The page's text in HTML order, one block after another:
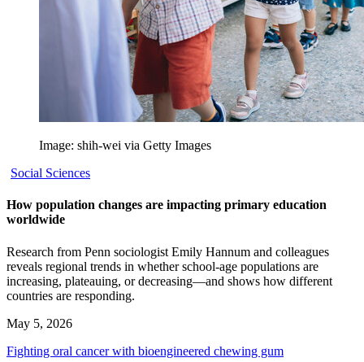
Image: shih-wei via Getty Images
Social Sciences
How population changes are impacting primary education
worldwide
Research from Penn sociologist Emily Hannum and colleagues
reveals regional trends in whether school-age populations are
increasing, plateauing, or decreasing—and shows how different
countries are responding.
May 5, 2026
Fighting oral cancer with bioengineered chewing gum